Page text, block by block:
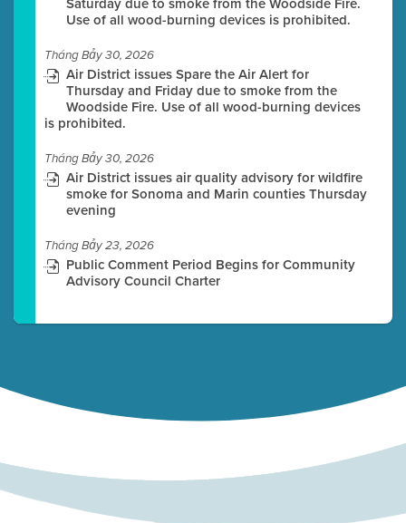
Use of all wood-burning devices is prohibited.
Tháng Bảy 30, 2026
Air District issues Spare the Air Alert for
Thursday and Friday due to smoke from the
Woodside Fire. Use of all wood-burning devices
is prohibited.
Tháng Bảy 30, 2026
Air District issues air quality advisory for wildfire
smoke for Sonoma and Marin counties Thursday
evening
Tháng Bảy 23, 2026
Public Comment Period Begins for Community
Advisory Council Charter